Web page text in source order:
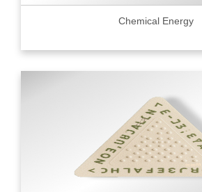
Chemical Energy